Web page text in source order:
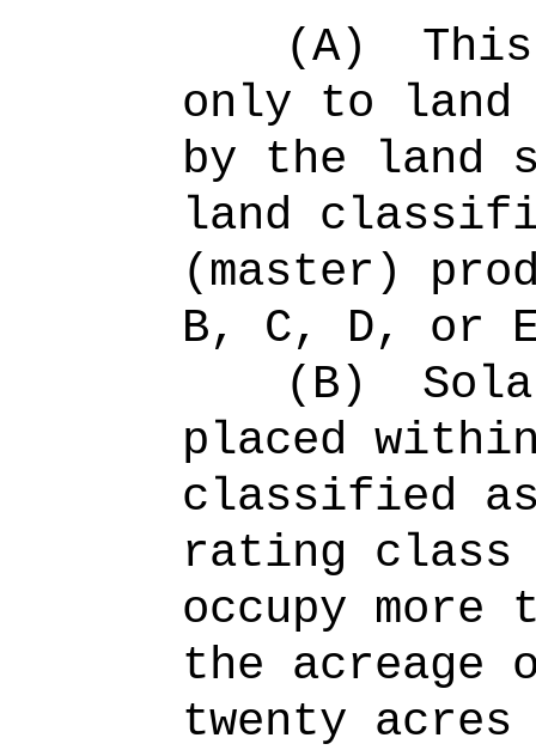
(A)
only to
by the land
land
(master)
B, C, D, or
(B)
placed
classified
rating class
occupy
the
twenty